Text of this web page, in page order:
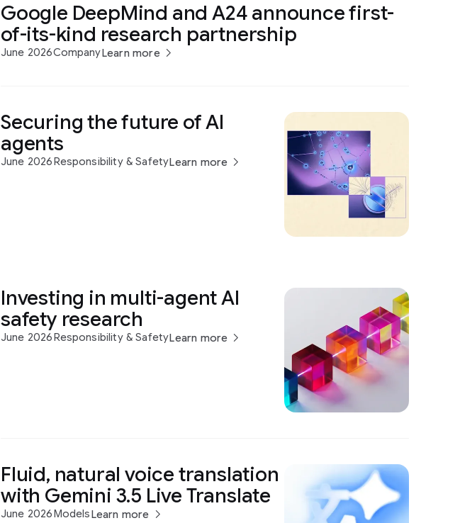
Google DeepMind and A24 announce first-
of-its-kind research partnership
June 2026CompanyLearn more
Securing the future of AI
agents
June 2026Responsibility & SafetyLearn more
Investing in multi-agent AI
safety research
June 2026Responsibility & SafetyLearn more
Fluid, natural voice translation
with Gemini 3.5 Live Translate
June 2026ModelsLearn more